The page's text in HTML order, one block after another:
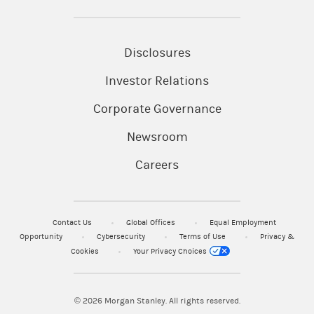
Disclosures
Investor Relations
Corporate Governance
Newsroom
Careers
Contact Us Global Offices
Equal Employment
Opportunity
Cybersecurity Terms of Use
Privacy &
Cookies
Your Privacy Choices
© 2026Morgan Stanley. All rights reserved.